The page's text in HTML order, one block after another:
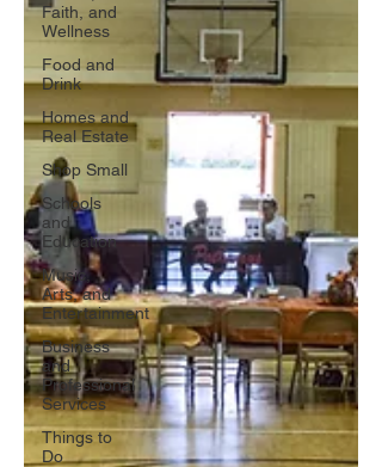
Faith, and
Wellness
Food and
Drink
Homes and
Real Estate
Shop Small
Schools
and
Education
Music,
Arts, and
Entertainment
Business
and
Professional
Services
Things to
Do